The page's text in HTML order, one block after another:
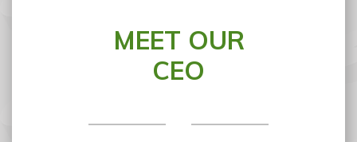
MEET OUR
CEO